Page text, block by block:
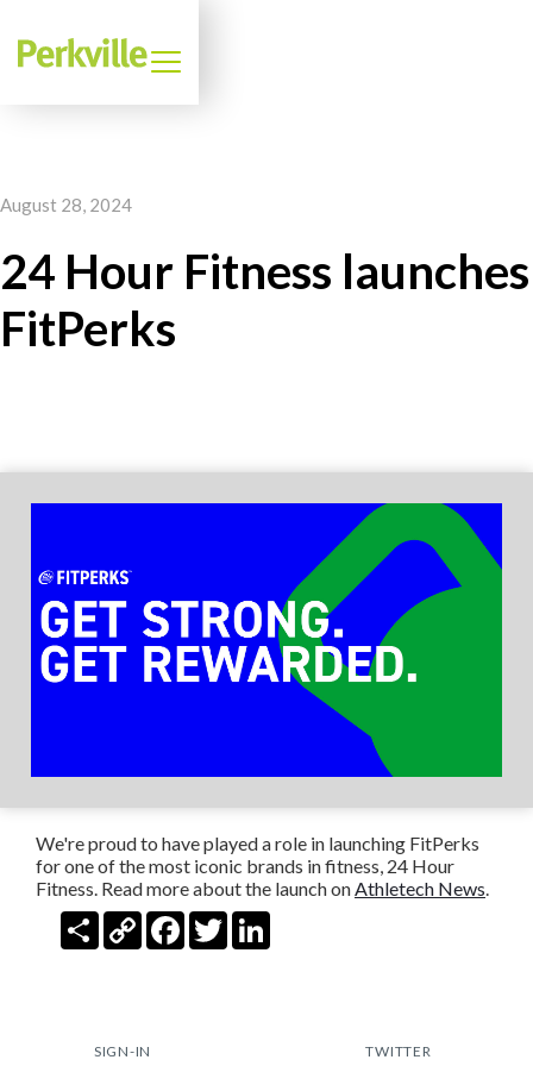
August 28, 2024
24 Hour Fitness launches
FitPerks
We're proud to have played a role in launching FitPerks
for one of the most iconic brands in fitness, 24 Hour
Fitness. Read more about the launch on Athletech News
Share Copy
Link
Facebook
Twitter
SIGN-IN TWITTER